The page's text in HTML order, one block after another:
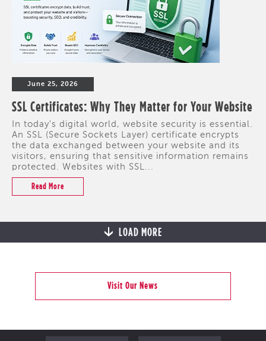
June 25, 2026
SSL Certificates: Why They Matter for Your Website
In today's digital world, website security is essential.
An SSL (Secure Sockets Layer) certificate encrypts
the data exchanged between your website and its
visitors, ensuring that sensitive information remains
protected. Websites with SSL...
Read More
LOAD MORE
Visit Our News